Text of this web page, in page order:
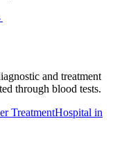
and treatment
through blood tests.
TreatmentHospital in